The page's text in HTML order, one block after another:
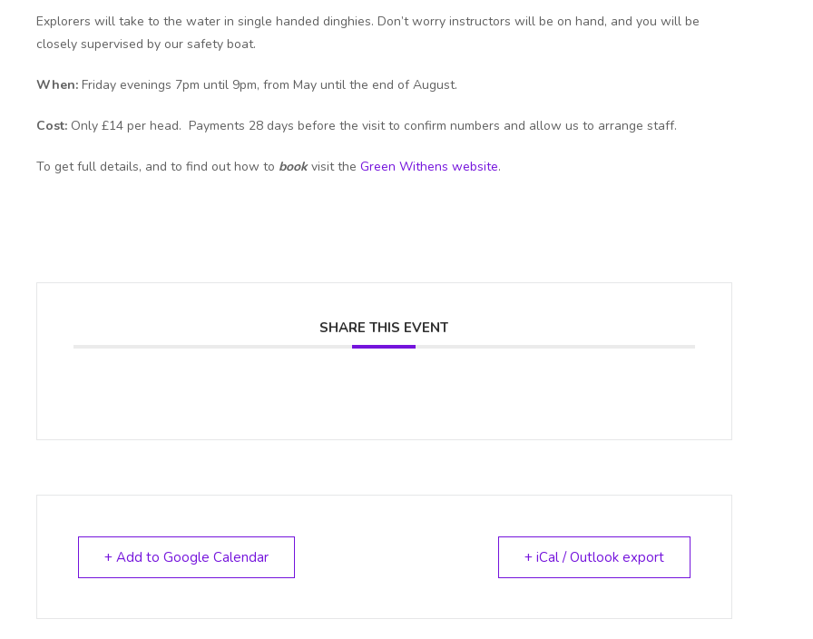
Explorers will take to the water in single handed dinghies. Don’t worry instructors will be on hand, and you will be
closely supervised by our safety boat.
When:Friday evenings 7pm until 9pm, from May until the end of August.
Cost:Only £14 per head. Payments 28 days before the visit to confirm numbers and allow us to arrange staff.
To get full details, and to find out how to bookvisit the Green Withens website.
SHARE THIS EVENT
+ Add to Google Calendar + iCal / Outlook export